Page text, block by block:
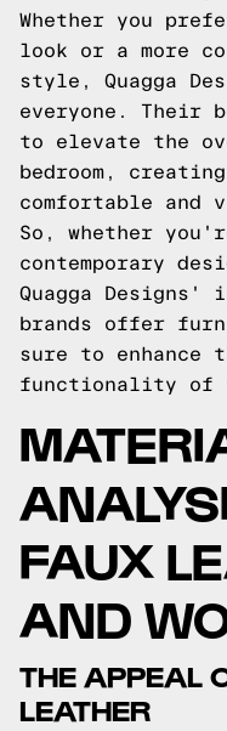
Whether you
look or a more
style, Quagga
everyone. Their
to elevate the
bedroom,
comfortable and
So, whether
contemporary
Quagga Designs'
brands offer
sure to enhance
functionality of
FAUX
AND
THE APPEAL
LEATHER